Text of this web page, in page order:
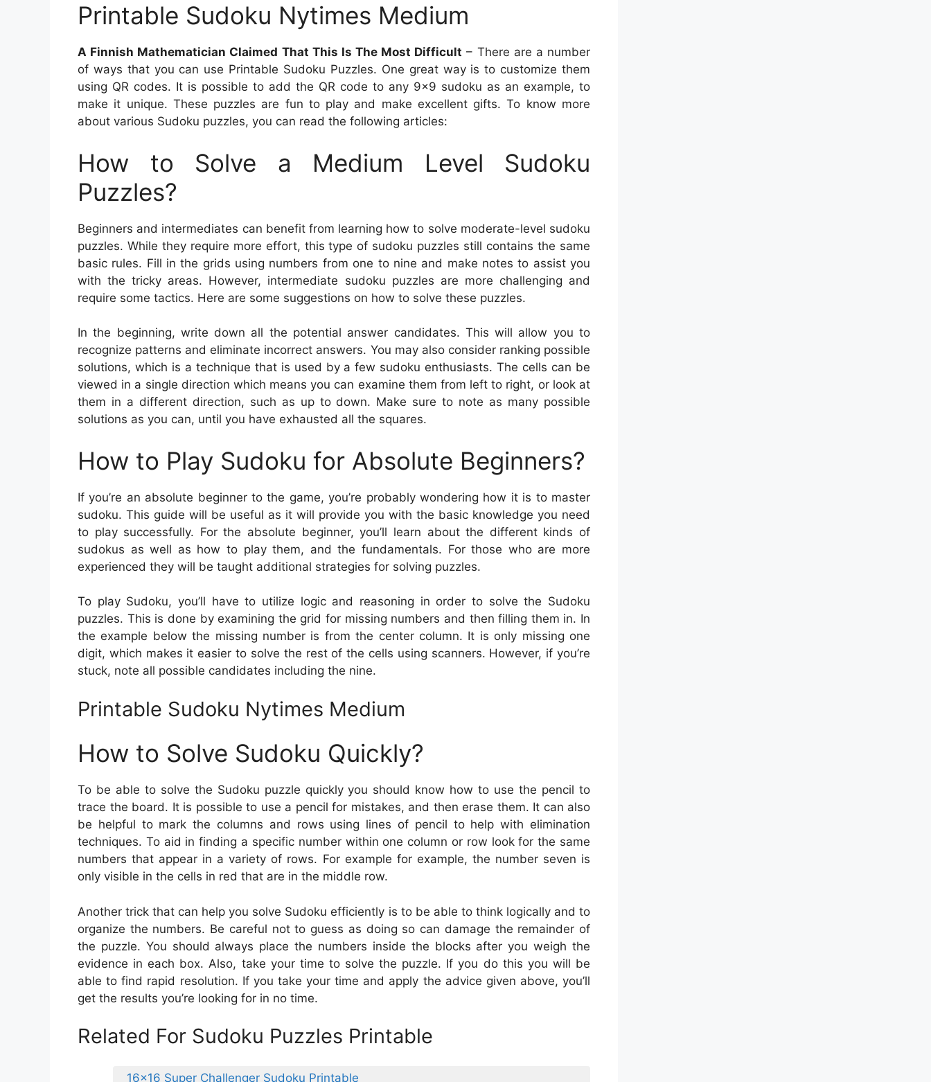
Printable Sudoku Nytimes Medium
A Finnish Mathematician Claimed That This Is The Most Difficult – There are a number
of ways that you can use Printable Sudoku Puzzles. One great way is to customize them
using QR codes. It is possible to add the QR code to any 9×9 sudoku as an example, to
make it unique. These puzzles are fun to play and make excellent gifts. To know more
about various Sudoku puzzles, you can read the following articles:
How to Solve a Medium Level Sudoku
Puzzles?
Beginners and intermediates can benefit from learning how to solve moderate-level sudoku
puzzles. While they require more effort, this type of sudoku puzzles still contains the same
basic rules. Fill in the grids using numbers from one to nine and make notes to assist you
with the tricky areas. However, intermediate sudoku puzzles are more challenging and
require some tactics. Here are some suggestions on how to solve these puzzles.
In the beginning, write down all the potential answer candidates. This will allow you to
recognize patterns and eliminate incorrect answers. You may also consider ranking possible
solutions, which is a technique that is used by a few sudoku enthusiasts. The cells can be
viewed in a single direction which means you can examine them from left to right, or look at
them in a different direction, such as up to down. Make sure to note as many possible
solutions as you can, until you have exhausted all the squares.
How to Play Sudoku for Absolute Beginners?
If you’re an absolute beginner to the game, you’re probably wondering how it is to master
sudoku. This guide will be useful as it will provide you with the basic knowledge you need
to play successfully. For the absolute beginner, you’ll learn about the different kinds of
sudokus as well as how to play them, and the fundamentals. For those who are more
experienced they will be taught additional strategies for solving puzzles.
To play Sudoku, you’ll have to utilize logic and reasoning in order to solve the Sudoku
puzzles. This is done by examining the grid for missing numbers and then filling them in. In
the example below the missing number is from the center column. It is only missing one
digit, which makes it easier to solve the rest of the cells using scanners. However, if you’re
stuck, note all possible candidates including the nine.
Printable Sudoku Nytimes Medium
How to Solve Sudoku Quickly?
To be able to solve the Sudoku puzzle quickly you should know how to use the pencil to
trace the board. It is possible to use a pencil for mistakes, and then erase them. It can also
be helpful to mark the columns and rows using lines of pencil to help with elimination
techniques. To aid in finding a specific number within one column or row look for the same
numbers that appear in a variety of rows. For example for example, the number seven is
only visible in the cells in red that are in the middle row.
Another trick that can help you solve Sudoku efficiently is to be able to think logically and to
organize the numbers. Be careful not to guess as doing so can damage the remainder of
the puzzle. You should always place the numbers inside the blocks after you weigh the
evidence in each box. Also, take your time to solve the puzzle. If you do this you will be
able to find rapid resolution. If you take your time and apply the advice given above, you’ll
get the results you’re looking for in no time.
Related For Sudoku Puzzles Printable
16×16 Super Challenger Sudoku Printable